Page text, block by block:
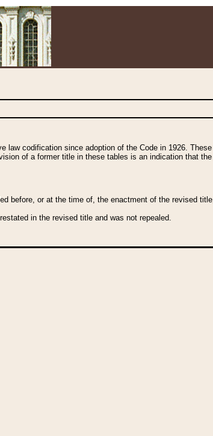
codification since adoption of the Code in 1926.
of a former title in these tables is an indication that
before, or at the time of, the enactment of the revised
in the revised title and was not repealed.